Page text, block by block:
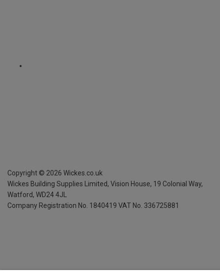
Copyright © 2026 Wickes.co.uk
Wickes Building Supplies Limited, Vision House, 19 Colonial Way,
Watford, WD24 4JL
Company Registration No. 1840419 VAT No. 336725881